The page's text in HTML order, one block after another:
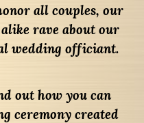
all couples, our
rave about our
wedding officiant.
out how you can
ceremony created